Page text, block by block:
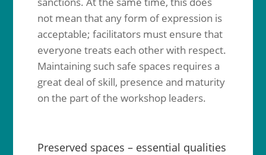
not mean that any form of expression is
acceptable; facilitators must ensure that
everyone treats each other with respect.
Maintaining such safe spaces requires a
great deal of skill, presence and maturity
on the part of the workshop leaders.
Preserved spaces – essential qualities